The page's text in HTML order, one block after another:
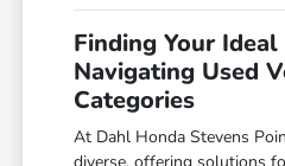
Finding Your
Navigating Used
Categories
At Dahl Honda Stevens